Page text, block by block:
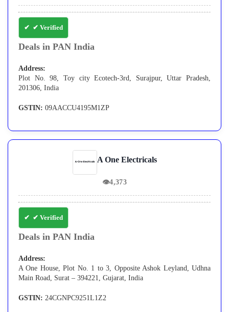
✔ Verified
Deals in PAN India
Address:
Plot No. 98, Toy city Ecotech-3rd, Surajpur, Uttar Pradesh,
201306, India
GSTIN: 09AACCU4195M1ZP
A One Electricals
👁4,373
✔ Verified
Deals in PAN India
Address:
A One House, Plot No. 1 to 3, Opposite Ashok Leyland, Udhna
Main Road, Surat – 394221, Gujarat, India
GSTIN: 24CGNPC9251L1Z2